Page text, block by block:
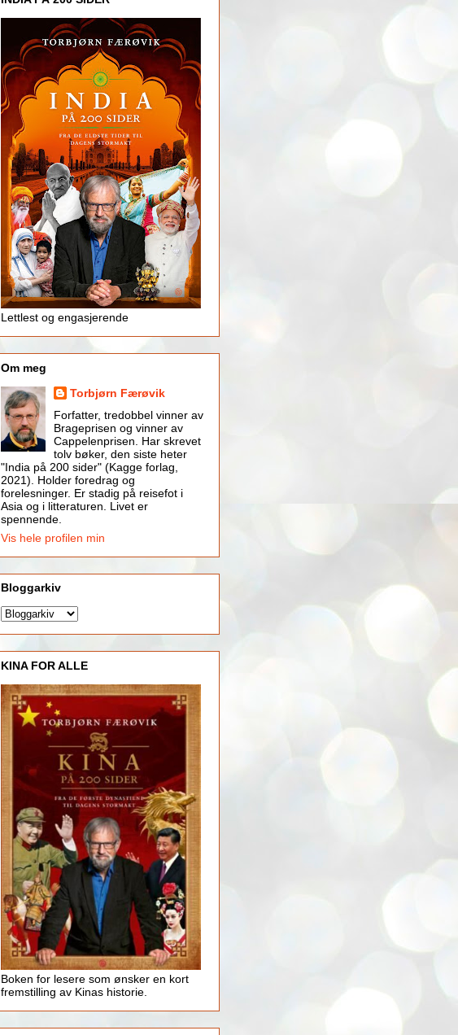
Lettlest og engasjerende
Om meg
Torbjørn Færøvik
Forfatter, tredobbel vinner av
Brageprisen og vinner av
Cappelenprisen. Har skrevet
tolv bøker, den siste heter
"India på 200 sider" (Kagge forlag,
2021). Holder foredrag og
forelesninger. Er stadig på reisefot i
Asia og i litteraturen. Livet er
spennende.
Vis hele profilen min
Bloggarkiv
KINA FOR ALLE
Boken for lesere som ønsker en kort
fremstilling av Kinas historie.